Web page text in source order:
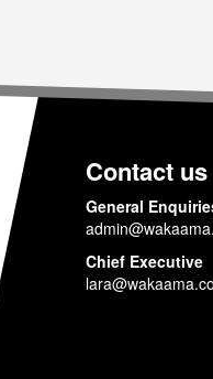
Contact us
General
Chief Executive